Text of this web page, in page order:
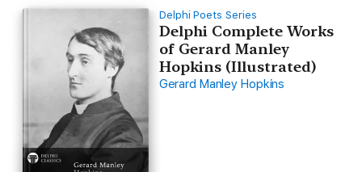
Delphi Poets Series
Delphi Complete Works
of Gerard Manley
Hopkins (Illustrated)
Gerard Manley Hopkins